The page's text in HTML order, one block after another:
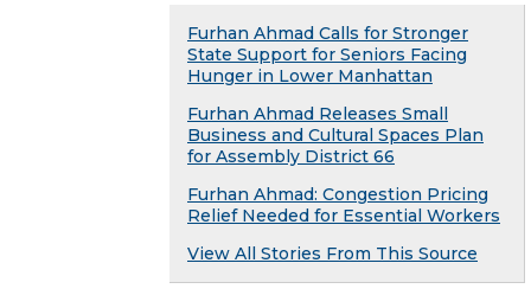
Furhan Ahmad Calls for Stronger
State Support for Seniors Facing
Hunger in Lower Manhattan
Furhan Ahmad Releases Small
Business and Cultural Spaces Plan
for Assembly District 66
Furhan Ahmad: Congestion Pricing
Relief Needed for Essential Workers
View All Stories From This Source